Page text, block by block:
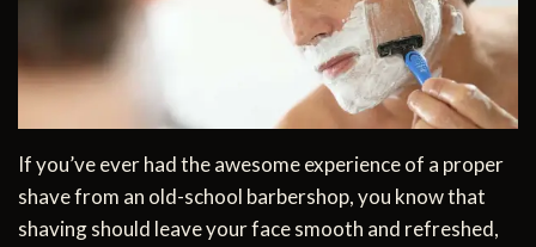
If you’ve ever had the awesome experience of a proper
shave from an old-school barbershop, you know that
shaving should leave your face smooth and refreshed,